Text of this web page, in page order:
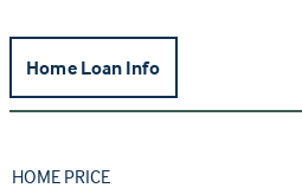
Home Loan Info
HOME PRICE